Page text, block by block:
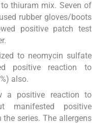
thiuram mix. Seven of
rubber gloves/boots
positive patch test
to neomycin sulfate
positive reaction to
also.
a positive reaction to
manifested positive
series. The allergens